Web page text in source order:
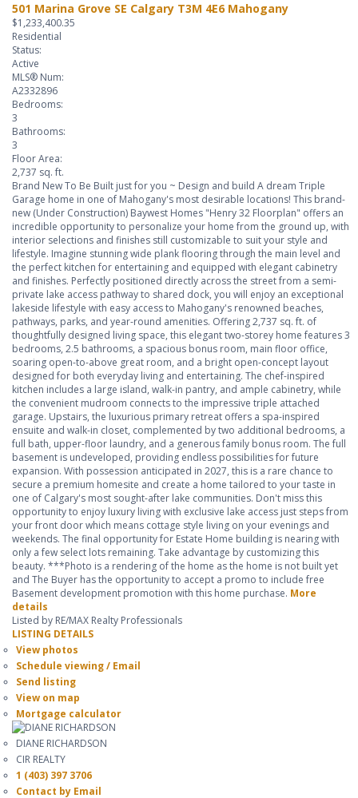
501 Marina Grove SE Calgary T3M 4E6 Mahogany
$1,233,400.35
Residential
Status:
Active
MLS® Num:
A2332896
Bedrooms:
3
Bathrooms:
3
Floor Area:
2,737 sq. ft.
Brand New To Be Built just for you ~ Design and build A dream Triple
Garage home in one of Mahogany's most desirable locations! This brand-
new (Under Construction) Baywest Homes "Henry 32 Floorplan" offers an
incredible opportunity to personalize your home from the ground up, with
interior selections and finishes still customizable to suit your style and
lifestyle. Imagine stunning wide plank flooring through the main level and
the perfect kitchen for entertaining and equipped with elegant cabinetry
and finishes. Perfectly positioned directly across the street from a semi-
private lake access pathway to shared dock, you will enjoy an exceptional
lakeside lifestyle with easy access to Mahogany's renowned beaches,
pathways, parks, and year-round amenities. Offering 2,737 sq. ft. of
thoughtfully designed living space, this elegant two-storey home features 3
bedrooms, 2.5 bathrooms, a spacious bonus room, main floor office,
soaring open-to-above great room, and a bright open-concept layout
designed for both everyday living and entertaining. The chef-inspired
kitchen includes a large island, walk-in pantry, and ample cabinetry, while
the convenient mudroom connects to the impressive triple attached
garage. Upstairs, the luxurious primary retreat offers a spa-inspired
ensuite and walk-in closet, complemented by two additional bedrooms, a
full bath, upper-floor laundry, and a generous family bonus room. The full
basement is undeveloped, providing endless possibilities for future
expansion. With possession anticipated in 2027, this is a rare chance to
secure a premium homesite and create a home tailored to your taste in
one of Calgary's most sought-after lake communities. Don't miss this
opportunity to enjoy luxury living with exclusive lake access just steps from
your front door which means cottage style living on your evenings and
weekends. The final opportunity for Estate Home building is nearing with
only a few select lots remaining. Take advantage by customizing this
beauty. ***Photo is a rendering of the home as the home is not built yet
and The Buyer has the opportunity to accept a promo to include free
Basement development promotion with this home purchase. More
details
Listed by RE/MAX Realty Professionals
LISTING DETAILS
View photos
Schedule viewing / Email
Send listing
View on map
Mortgage calculator
DIANE RICHARDSON
CIR REALTY
1 (403) 397 3706
Contact by Email